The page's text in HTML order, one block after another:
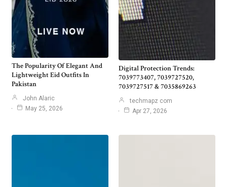
The Popularity Of Elegant And
Lightweight Eid Outfits In
Pakistan
John Alaric
May 25, 2026
Digital Protection Trends:
7039773407, 7039727520,
7039727517 & 7035869263
techmapz com
Apr 27, 2026